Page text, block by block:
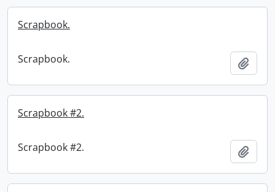
Scrapbook.
Scrapbook.
Scrapbook #2.
Scrapbook #2.